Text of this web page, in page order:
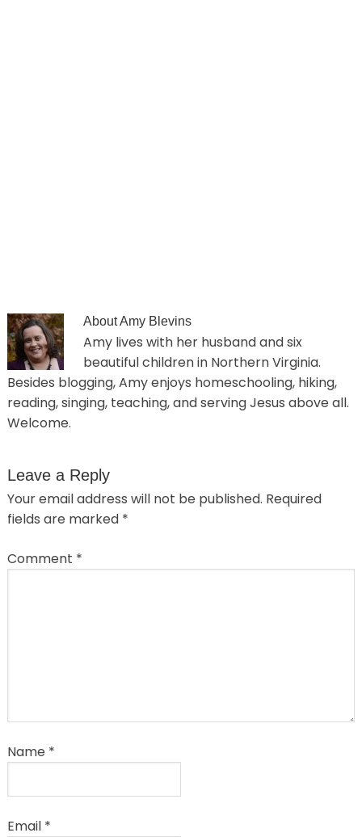
AboutAmy Blevins
Amy lives with her husband and six
beautiful children in Northern Virginia.
Besides blogging, Amy enjoys homeschooling, hiking,
reading, singing, teaching, and serving Jesus above all.
Welcome.
Leave a Reply
Your email address will not be published. Required
fields are marked *
Comment *
Name *
Email *